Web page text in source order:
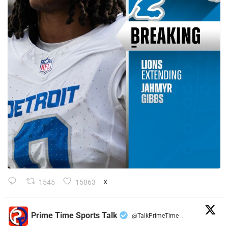
1545 15863 X
Prime Time Sports Talk @TalkPrimeTime ·